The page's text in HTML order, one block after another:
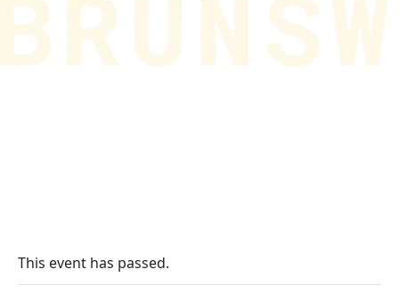
This event has passed.